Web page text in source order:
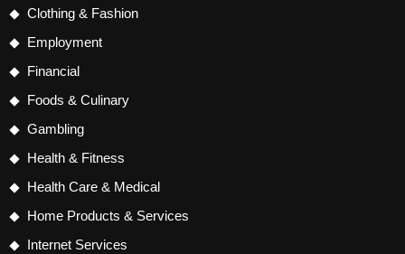
Clothing & Fashion
Employment
Financial
Foods & Culinary
Gambling
Health & Fitness
Health Care & Medical
Home Products & Services
Internet Services